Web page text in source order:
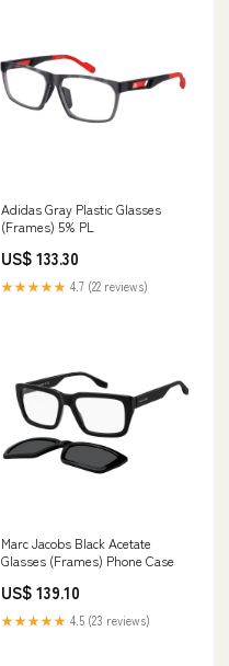
Adidas Gray Plastic Glasses
(Frames) 5% PL
US$ 133.30
★★★★★ 4.7 (22 reviews)
Marc Jacobs Black Acetate
Glasses (Frames) Phone Case
US$ 139.10
★★★★★ 4.5 (23 reviews)